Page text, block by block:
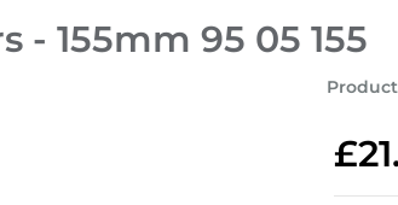
- 155mm 95 05 155